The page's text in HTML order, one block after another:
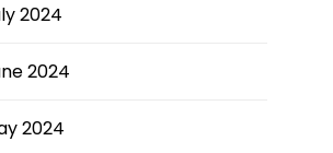
2024
2024
2024